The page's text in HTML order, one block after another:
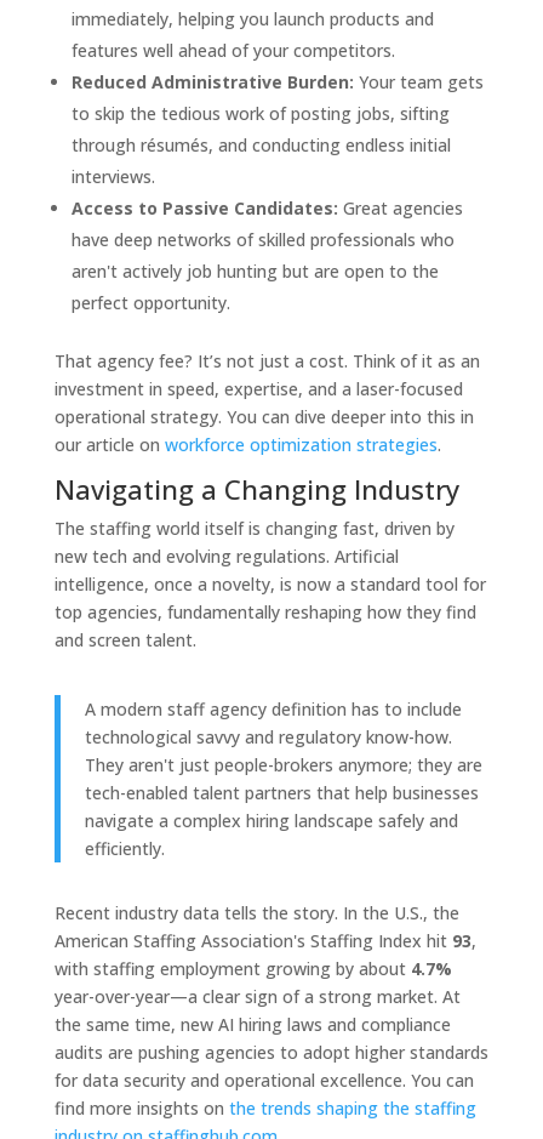
immediately, helping you launch products and
features well ahead of your competitors.
Reduced Administrative Burden: Your team gets
to skip the tedious work of posting jobs, sifting
through résumés, and conducting endless initial
interviews.
Access to Passive Candidates: Great agencies
have deep networks of skilled professionals who
aren't actively job hunting but are open to the
perfect opportunity.
That agency fee? It’s not just a cost. Think of it as an
investment in speed, expertise, and a laser-focused
operational strategy. You can dive deeper into this in
our article on workforce optimization strategies.
Navigating a Changing Industry
The staffing world itself is changing fast, driven by
new tech and evolving regulations. Artificial
intelligence, once a novelty, is now a standard tool for
top agencies, fundamentally reshaping how they find
and screen talent.
A modern staff agency definition has to include
technological savvy and regulatory know-how.
They aren't just people-brokers anymore; they are
tech-enabled talent partners that help businesses
navigate a complex hiring landscape safely and
efficiently.
Recent industry data tells the story. In the U.S., the
American Staffing Association's Staffing Index hit 93,
with staffing employment growing by about 4.7%
year-over-year—a clear sign of a strong market. At
the same time, new AI hiring laws and compliance
audits are pushing agencies to adopt higher standards
for data security and operational excellence. You can
find more insights on the trends shaping the staffing